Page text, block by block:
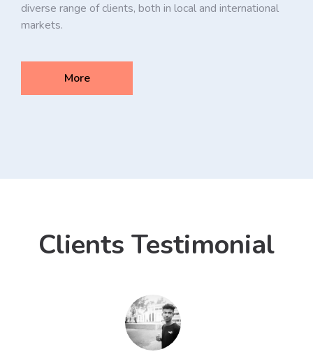
diverse range of clients, both in local and international
markets.
More
Clients Testimonial